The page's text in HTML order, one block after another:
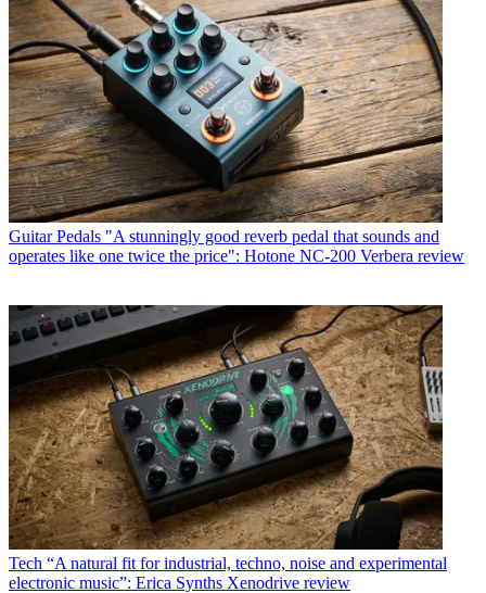
Guitar Pedals "A stunningly good reverb pedal that sounds and
operates like one twice the price": Hotone NC-200 Verbera review
Tech “A natural fit for industrial, techno, noise and experimental
electronic music”: Erica Synths Xenodrive review